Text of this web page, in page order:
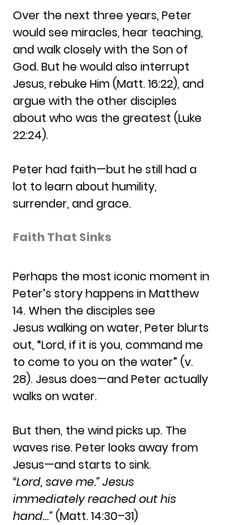
Over the next three years, Peter
would see miracles, hear teaching,
and walk closely with the Son of
God. But he would also interrupt
Jesus, rebuke Him (Matt. 16:22), and
argue with the other disciples
about who was the greatest (Luke
22:24).
Peter had faith—but he still had a
lot to learn about humility,
surrender, and grace.
Faith That Sinks
Perhaps the most iconic moment in
Peter’s story happens in Matthew
14. When the disciples see
Jesus walking on water, Peter blurts
out, “Lord, if it is you, command me
to come to you on the water” (v.
28). Jesus does—and Peter actually
walks on water.
But then, the wind picks up. The
waves rise. Peter looks away from
Jesus—and starts to sink.
“Lord, save me.”Jesus
immediately reached out his
hand…” (Matt. 14:30–31)